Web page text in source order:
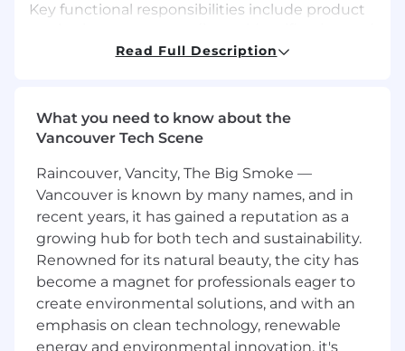
Key functional responsibilities include product
prioritization,go-to-market strategy, product
Clearly define the value proposition, ideal
customer profile and key differentiators of
your portfolio of solutions to the market,
enabling consistent, comprehensive
messaging across audiences, partners and
channels
Collaborate with product strategy, revenue
and other functionalized marketing teams
on the go-to-market strategy for product
and feature releases in your product
portfolio
Partner with the product strategy team to
Read Full Description
What you need to know about the
Vancouver Tech Scene
Raincouver, Vancity, The Big Smoke —
Vancouver is known by many names, and in
recent years, it has gained a reputation as a
growing hub for both tech and sustainability.
Renowned for its natural beauty, the city has
become a magnet for professionals eager to
create environmental solutions, and with an
emphasis on clean technology, renewable
energy and environmental innovation, it's